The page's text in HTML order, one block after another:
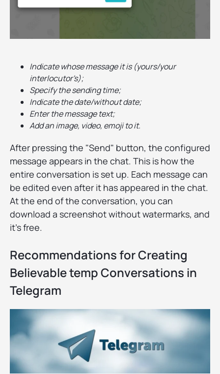
Indicate whose message it is (yours/your
interlocutor's);
Specify the sending time;
Indicate the date/without date;
Enter the message text;
Add an image, video, emoji to it.
After pressing the "Send" button, the configured
message appears in the chat. This is how the
entire conversation is set up. Each message can
be edited even after it has appeared in the chat.
At the end of the conversation, you can
download a screenshot without watermarks, and
it's free.
Recommendations for Creating
Believable temp Conversations in
Telegram